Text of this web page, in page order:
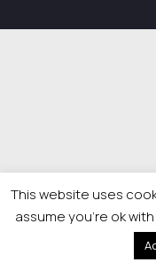
This website uses
assume you're ok